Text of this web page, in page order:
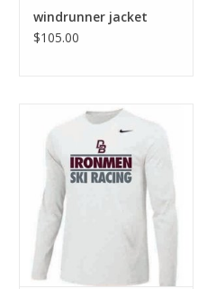
windrunner jacket
$105.00